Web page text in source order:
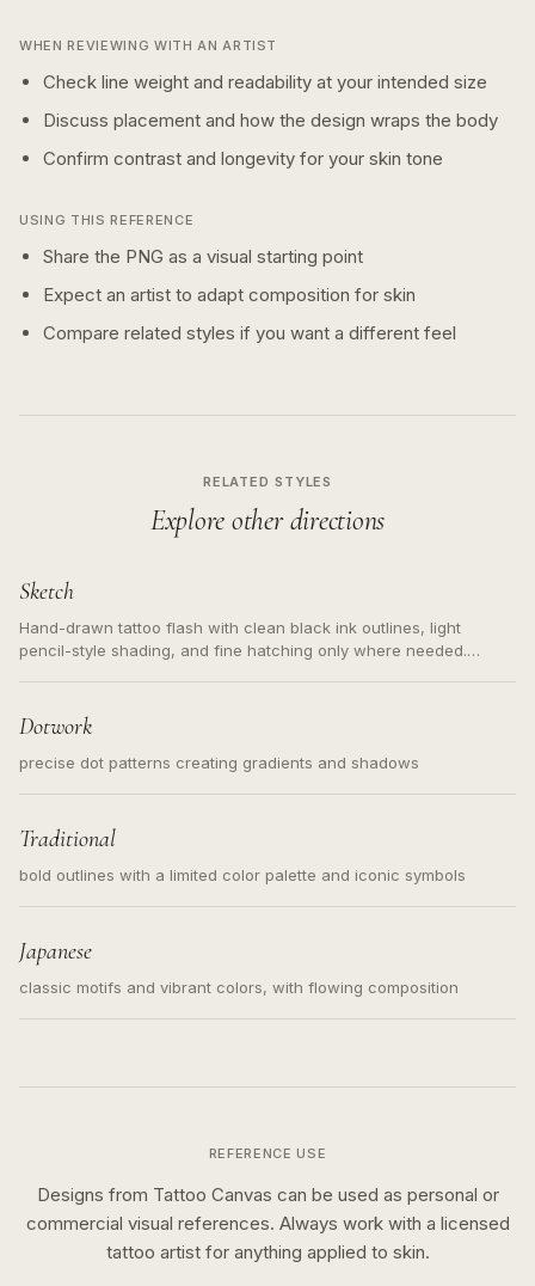
WHEN REVIEWING WITH AN ARTIST
Check line weight and readability at your intended size
Discuss placement and how the design wraps the body
Confirm contrast and longevity for your skin tone
USING THIS REFERENCE
Share the PNG as a visual starting point
Expect an artist to adapt composition for skin
Compare related styles if you want a different feel
RELATED STYLES
Explore other directions
Sketch
Hand-drawn tattoo flash with clean black ink outlines, light
pencil-style shading, and fine hatching only where needed.
Dotwork
precise dot patterns creating gradients and shadows
Traditional
bold outlines with a limited color palette and iconic symbols
Japanese
classic motifs and vibrant colors, with flowing composition
REFERENCE USE
Designs from Tattoo Canvas can be used as personal or
commercial visual references. Always work with a licensed
tattoo artist for anything applied to skin.